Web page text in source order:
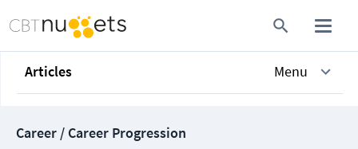
Articles Menu
Career / Career Progression